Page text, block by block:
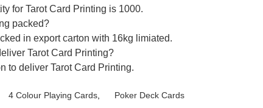
for Tarot Card Printing is 1000.
packed?
in export carton with 16kg limiated.
Tarot Card Printing?
to deliver Tarot Card Printing.
4 Colour Playing Cards Poker Deck Cards